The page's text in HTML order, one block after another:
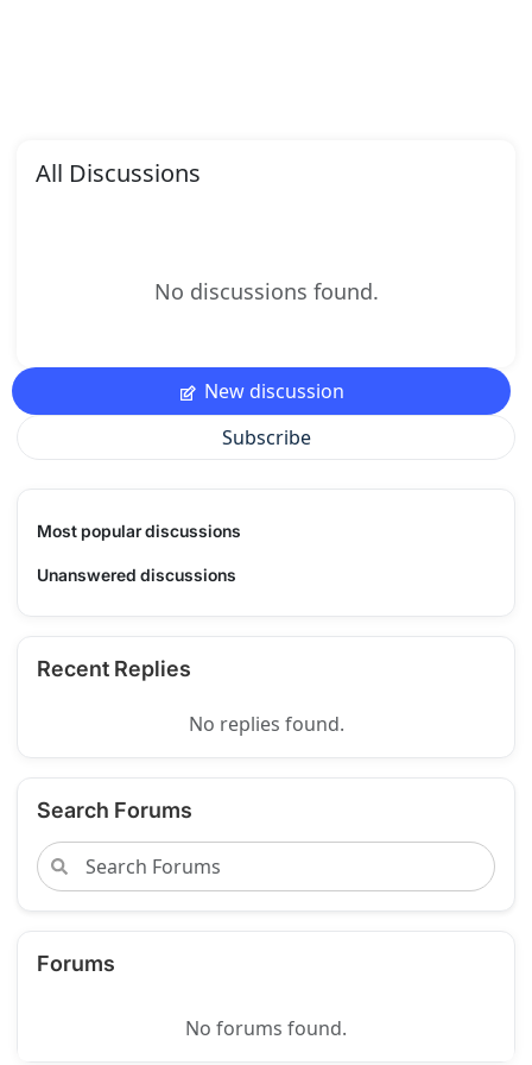
All Discussions
No discussions found.
New discussion
Subscribe
Most popular discussions
Unanswered discussions
Recent Replies
No replies found.
Search Forums
Forums
No forums found.